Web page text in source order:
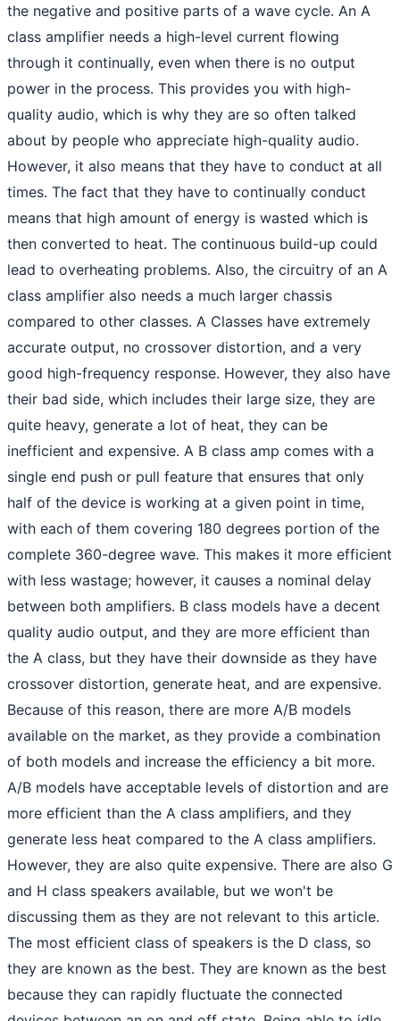
the negative and positive parts of a wave cycle. An A
class amplifier needs a high-level current flowing
through it continually, even when there is no output
power in the process. This provides you with high-
quality audio, which is why they are so often talked
about by people who appreciate high-quality audio.
However, it also means that they have to conduct at all
times. The fact that they have to continually conduct
means that high amount of energy is wasted which is
then converted to heat. The continuous build-up could
lead to overheating problems. Also, the circuitry of an A
class amplifier also needs a much larger chassis
compared to other classes. A Classes have extremely
accurate output, no crossover distortion, and a very
good high-frequency response. However, they also have
their bad side, which includes their large size, they are
quite heavy, generate a lot of heat, they can be
inefficient and expensive. A B class amp comes with a
single end push or pull feature that ensures that only
half of the device is working at a given point in time,
with each of them covering 180 degrees portion of the
complete 360-degree wave. This makes it more efficient
with less wastage; however, it causes a nominal delay
between both amplifiers. B class models have a decent
quality audio output, and they are more efficient than
the A class, but they have their downside as they have
crossover distortion, generate heat, and are expensive.
Because of this reason, there are more A/B models
available on the market, as they provide a combination
of both models and increase the efficiency a bit more.
A/B models have acceptable levels of distortion and are
more efficient than the A class amplifiers, and they
generate less heat compared to the A class amplifiers.
However, they are also quite expensive. There are also G
and H class speakers available, but we won't be
discussing them as they are not relevant to this article.
The most efficient class of speakers is the D class, so
they are known as the best. They are known as the best
because they can rapidly fluctuate the connected